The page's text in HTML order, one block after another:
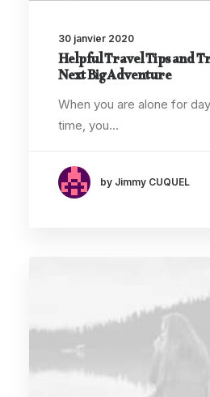
30 janvier 2020
Helpful Travel Tips and
Next Big Adventure
When you are alone for
time, you…
by Jimmy CUQUEL